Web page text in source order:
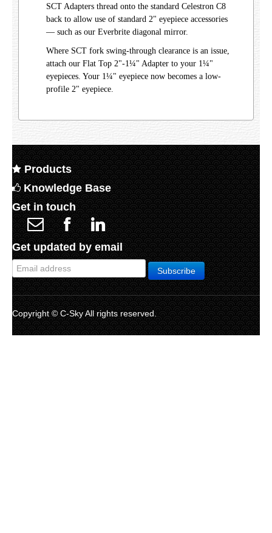
SCT Adapters thread onto the standard Celestron C8
back to allow use of standard 2" eyepiece accessories
— such as our Everbrite diagonal mirror.
Where SCT fork swing-through clearance is an issue,
attach our Flat Top 2"-1¼" Adapter to your 1¼"
eyepieces. Your 1¼" eyepiece now becomes a low-
profile 2" eyepiece.
Products
Knowledge Base
Get in touch
Get updated by email
Copyright © C-Sky All rights reserved.